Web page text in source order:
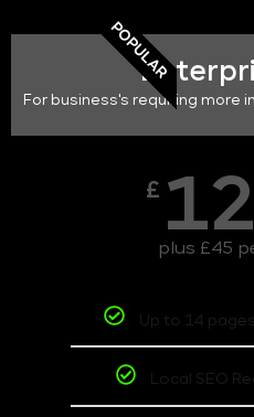
POPULAR
For business's requiring more
£
plus £45
Up to 14
Local SEO